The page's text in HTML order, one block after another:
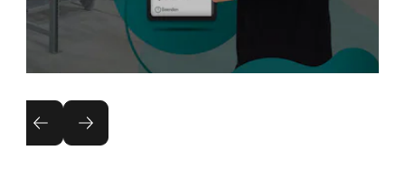
Warehouse management